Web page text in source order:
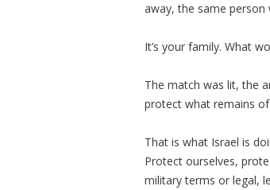
away, the same person
It’s your family. What
The match was lit, the
protect what remains
That is what Israel is
Protect ourselves,
military terms or legal,